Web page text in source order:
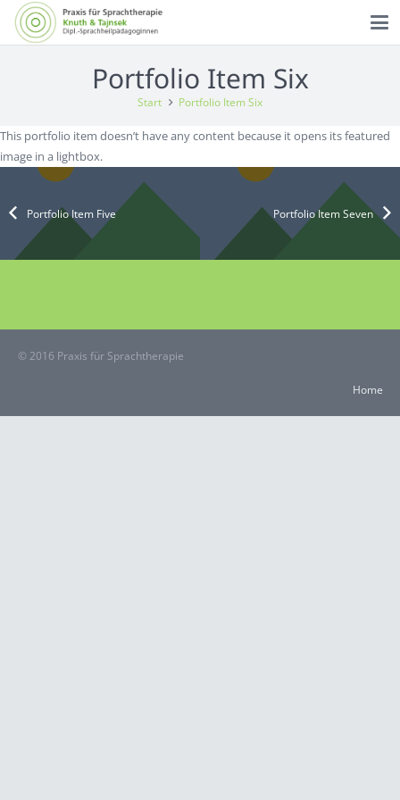
Portfolio Item Six
Start Portfolio Item Six
This portfolio item doesn’t have any content because it opens its featured
image in a lightbox.
Portfolio Item Five Portfolio Item Seven
© 2016 Praxis für Sprachtherapie
Home